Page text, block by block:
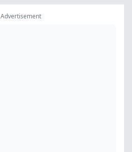
Advertisement